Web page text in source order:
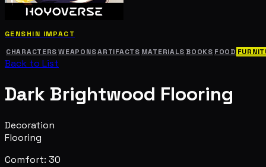
GENSHIN IMPACT
CHARACTERS WEAPONSARTIFACTS MATERIALS BOOKS FOOD
Back to List
Dark Brightwood Flooring
Decoration
Flooring
Comfort: 30